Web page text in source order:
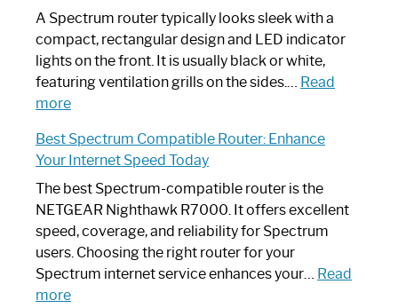
Guide
Spectrum
Router?:
Optimize
Your
A Spectrum router typically looks sleek with a
compact, rectangular design and LED indicator
lights on the front. It is usually black or white,
featuring ventilation grills on the sides.… Read
more:
Router
Looks
Like
a
Modern
Art
Piece:
Sleek
Best Spectrum Compatible Router: Enhance
Your Internet Speed Today
The best Spectrum-compatible router is the
NETGEAR Nighthawk R7000. It offers excellent
speed, coverage, and reliability for Spectrum
users. Choosing the right router for your
Spectrum internet service enhances your… Read
more: